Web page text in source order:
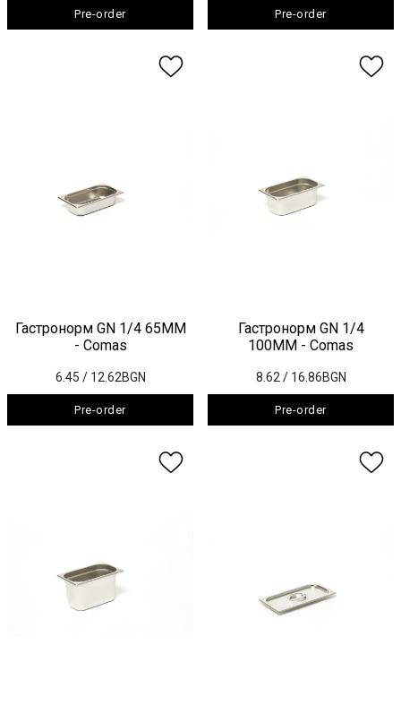
Pre-order Pre-order
Гастронорм GN 1/4 65ММ
- Comas
6.45 / 12.62BGN
Pre-order
Гастронорм GN 1/4
100ММ - Comas
8.62 / 16.86BGN
Pre-order